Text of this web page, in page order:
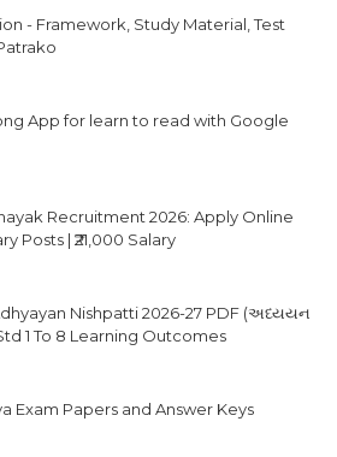
- Framework, Study Material, Test
App for learn to read with Google
Recruitment 2026: Apply Online
Posts | ₹21,000 Salary
Nishpatti 2026-27 PDF (અધ્યયન
Std 1 To 8 Learning Outcomes
Exam Papers and Answer Keys